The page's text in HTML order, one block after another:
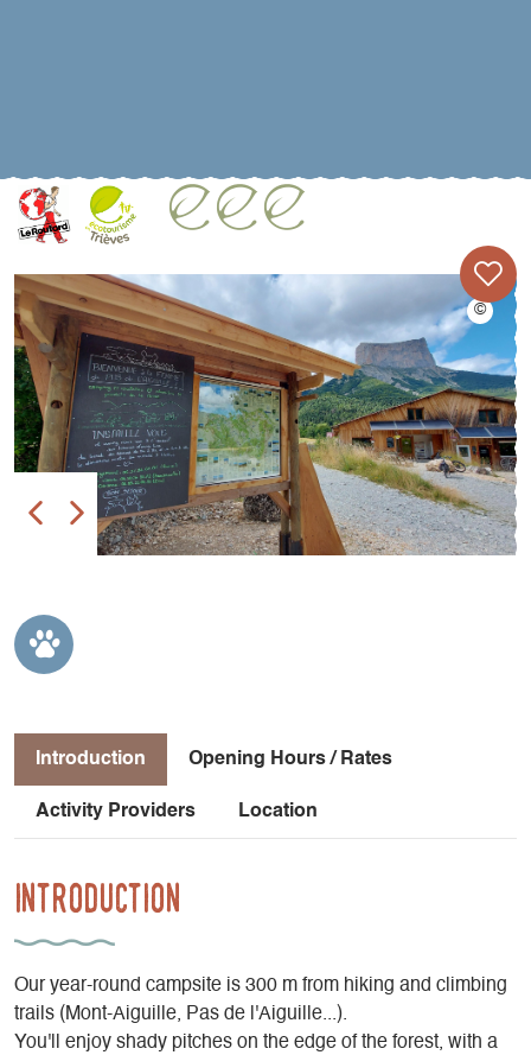
Introduction Opening Hours / Rates
Activity Providers Location
Introduction
Our year-round campsite is 300 m from hiking and climbing
trails (Mont-Aiguille, Pas de l'Aiguille...).
You'll enjoy shady pitches on the edge of the forest, with a